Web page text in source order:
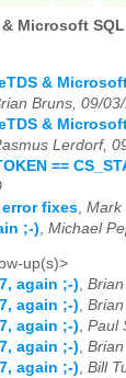
& Microsoft
&
Bruns, 09/
&
Lerdorf,
==
error fixes Mark
;-) Michael
up(s)>
again ;-),
again ;-),
again ;-), Paul
again ;-),
again ;-), Bill